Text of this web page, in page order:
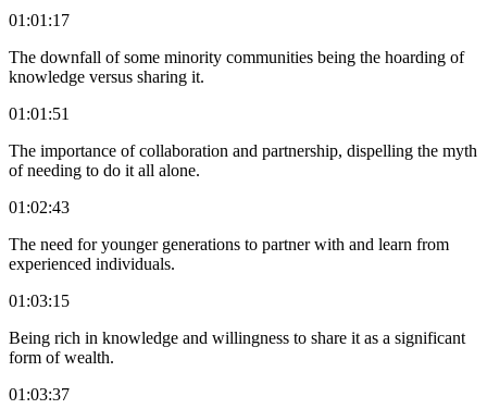
01:01:17
The downfall of some minority communities being the hoarding of
knowledge versus sharing it.
01:01:51
The importance of collaboration and partnership, dispelling the myth
of needing to do it all alone.
01:02:43
The need for younger generations to partner with and learn from
experienced individuals.
01:03:15
Being rich in knowledge and willingness to share it as a significant
form of wealth.
01:03:37